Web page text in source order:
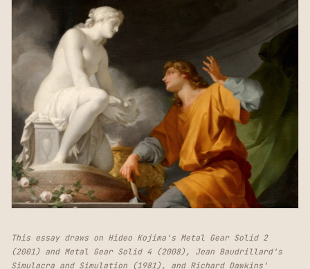
This essay draws on Hideo Kojima's Metal Gear Solid 2
(2001) and Metal Gear Solid 4 (2008), Jean Baudrillard's
Simulacra and Simulation (1981), and Richard Dawkins'